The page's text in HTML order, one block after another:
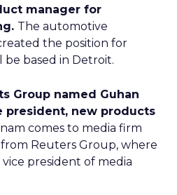
manager for
The automotive
the position for
based in Detroit.
Group named Guhan
president, new products
comes to media firm
Reuters Group, where
president of media